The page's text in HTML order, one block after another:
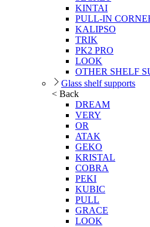
KINTAI
PULL-IN
KALIPSO
TRIK
PK2 PRO
LOOK
OTHER SHELF
Glass shelf supports
< Back
DREAM
VERY
OR
ATAK
GEKO
KRISTAL
COBRA
PEKI
KUBIC
PULL
GRACE
LOOK